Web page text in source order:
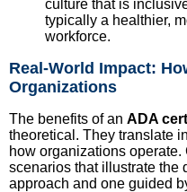
culture that is
typically a healthier,
workforce.
Real-World Impact:
Organizations
The benefits of an ADA
theoretical. They translate
how organizations operate.
scenarios that illustrate the
approach and one guided